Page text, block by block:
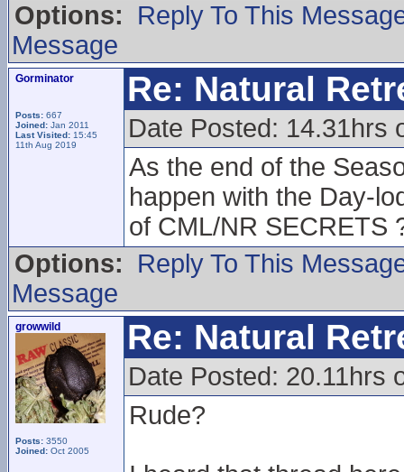
Options:
Reply To This
Message
Gorminator
Posts: 667
Joined: Jan 2011
Last Visited: 15:45
11th Aug 2019
Re: Natural
Date Posted: 14.31hrs
As the end of the
happen with the Day-
of CML/NR SECRETS
Options:
Reply To This
Message
growwild
Posts: 3550
Joined: Oct 2005
Re: Natural
Date Posted: 20.11hrs
Rude?